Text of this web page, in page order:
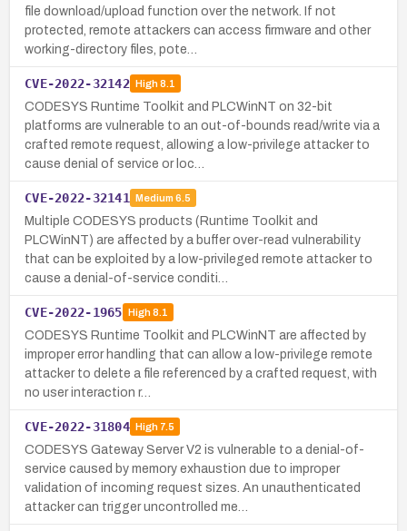
file download/upload function over the network. If not
protected, remote attackers can access firmware and other
working-directory files, pote…
CVE-2022-32142 High8.1
CODESYS Runtime Toolkit and PLCWinNT on 32-bit
platforms are vulnerable to an out-of-bounds read/write via a
crafted remote request, allowing a low-privilege attacker to
cause denial of service or loc…
CVE-2022-32141 Medium 6.5
Multiple CODESYS products (Runtime Toolkit and
PLCWinNT) are affected by a buffer over-read vulnerability
that can be exploited by a low-privileged remote attacker to
cause a denial-of-service conditi…
CVE-2022-1965 High8.1
CODESYS Runtime Toolkit and PLCWinNT are affected by
improper error handling that can allow a low-privilege remote
attacker to delete a file referenced by a crafted request, with
no user interaction r…
CVE-2022-31804 High7.5
CODESYS Gateway Server V2 is vulnerable to a denial-of-
service caused by memory exhaustion due to improper
validation of incoming request sizes. An unauthenticated
attacker can trigger uncontrolled me…